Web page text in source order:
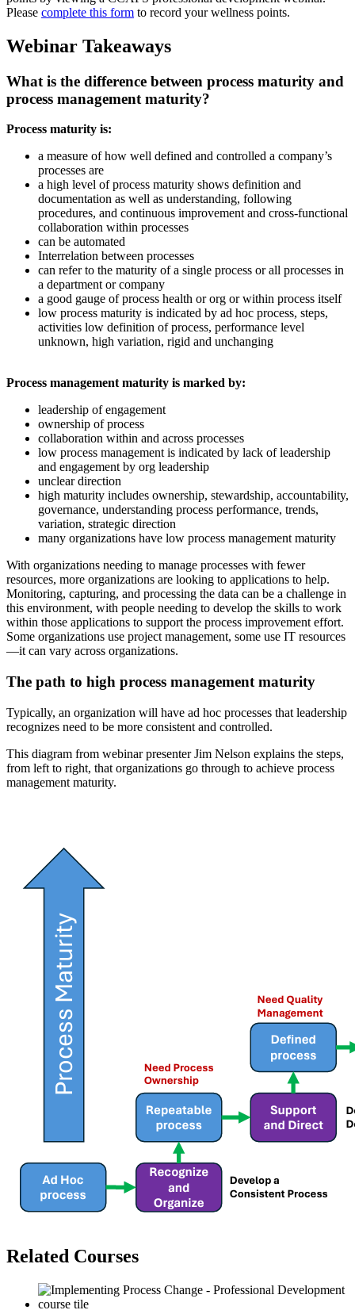
Please complete this form to record your wellness points.
Webinar Takeaways
What is the difference between process maturity and
process management maturity?
Process maturity is:
a measure of how well defined and controlled a company’s
processes are
a high level of process maturity shows definition and
documentation as well as understanding, following
procedures, and continuous improvement and cross-functional
collaboration within processes
can be automated
Interrelation between processes
can refer to the maturity of a single process or all processes in
a department or company
a good gauge of process health or org or within process itself
low process maturity is indicated by ad hoc process, steps,
activities low definition of process, performance level
unknown, high variation, rigid and unchanging
Process management maturity is marked by:
leadership of engagement
ownership of process
collaboration within and across processes
low process management is indicated by lack of leadership
and engagement by org leadership
unclear direction
high maturity includes ownership, stewardship, accountability,
governance, understanding process performance, trends,
variation, strategic direction
many organizations have low process management maturity
With organizations needing to manage processes with fewer
resources, more organizations are looking to applications to help.
Monitoring, capturing, and processing the data can be a challenge in
this environment, with people needing to develop the skills to work
within those applications to support the process improvement effort.
Some organizations use project management, some use IT resources
—it can vary across organizations.
The path to high process management maturity
Typically, an organization will have ad hoc processes that leadership
recognizes need to be more consistent and controlled.
This diagram from webinar presenter Jim Nelson explains the steps,
from left to right, that organizations go through to achieve process
management maturity.
Related Courses